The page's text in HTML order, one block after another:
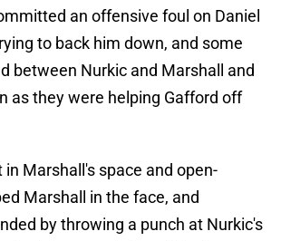
an offensive foul on Daniel
to back him down, and some
between Nurkic and Marshall and
as they were helping Gafford off
in Marshall's space and open-
Marshall in the face, and
by throwing a punch at Nurkic's